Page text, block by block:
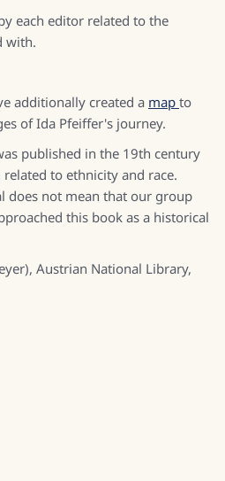
each editor related to the
with.
additionally created a map to
of Ida Pfeiffer's journey.
published in the 19th century
to ethnicity and race.
does not mean that our group
this book as a historical
Austrian National Library,